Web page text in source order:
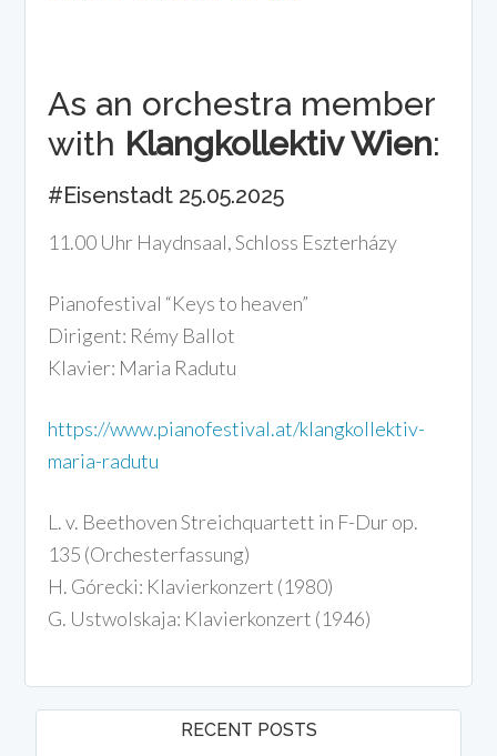
As an orchestra member
with Klangkollektiv Wien:
#Eisenstadt 25.05.2025
11.00 Uhr Haydnsaal, Schloss Eszterházy
Pianofestival “Keys to heaven”
Dirigent: Rémy Ballot
Klavier: Maria Radutu
https://www.pianofestival.at/klangkollektiv-
maria-radutu
L. v. Beethoven Streichquartett in F-Dur op.
135 (Orchesterfassung)
H. Górecki: Klavierkonzert (1980)
G. Ustwolskaja: Klavierkonzert (1946)
RECENT POSTS